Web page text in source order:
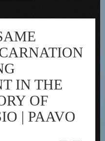
IN THE
OF
| PAAVO